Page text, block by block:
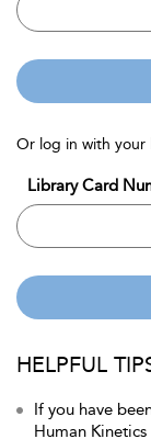
Or log in with your
Library Card
HELPFUL
If you have
Human